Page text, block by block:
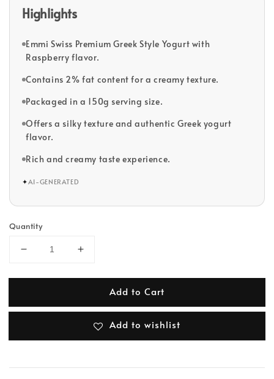
Highlights
Emmi Swiss Premium Greek Style Yogurt with
Raspberry flavor.
Contains 2% fat content for a creamy texture.
Packaged in a 150g serving size.
Offers a silky texture and authentic Greek yogurt
flavor.
Rich and creamy taste experience.
✦AI-GENERATED
Quantity
Add to Cart
Add to wishlist